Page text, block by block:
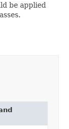
be applied